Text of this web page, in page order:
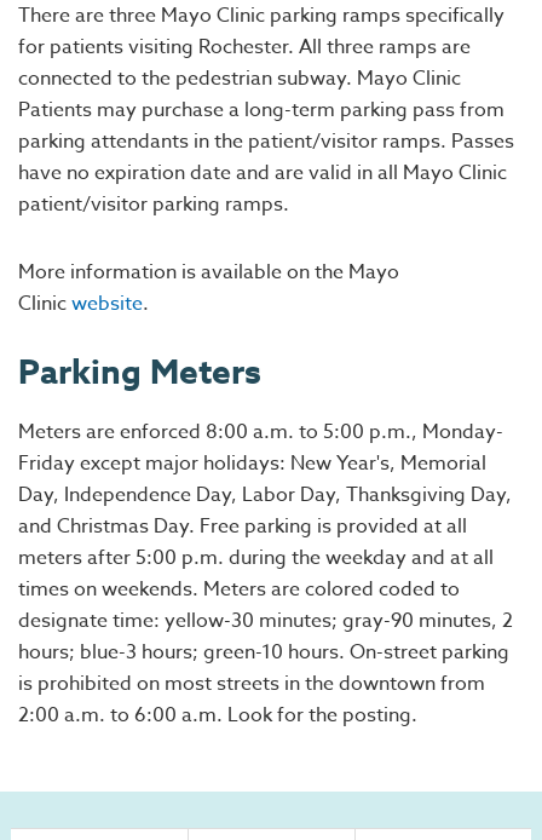
There are three Mayo Clinic parking ramps specifically
for patients visiting Rochester. All three ramps are
connected to the pedestrian subway. Mayo Clinic
Patients may purchase a long-term parking pass from
parking attendants in the patient/visitor ramps. Passes
have no expiration date and are valid in all Mayo Clinic
patient/visitor parking ramps.
More information is available on the Mayo
Clinicwebsite.
Parking Meters
Meters are enforced 8:00 a.m. to 5:00 p.m., Monday-
Friday except major holidays: New Year's, Memorial
Day, Independence Day, Labor Day, Thanksgiving Day,
and Christmas Day. Free parking is provided at all
meters after 5:00 p.m. during the weekday and at all
times on weekends. Meters are colored coded to
designate time: yellow-30 minutes; gray-90 minutes, 2
hours; blue-3 hours; green-10 hours. On-street parking
is prohibited on most streets in the downtown from
2:00 a.m. to 6:00 a.m. Look for the posting.